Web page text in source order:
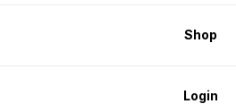
Shop
Login